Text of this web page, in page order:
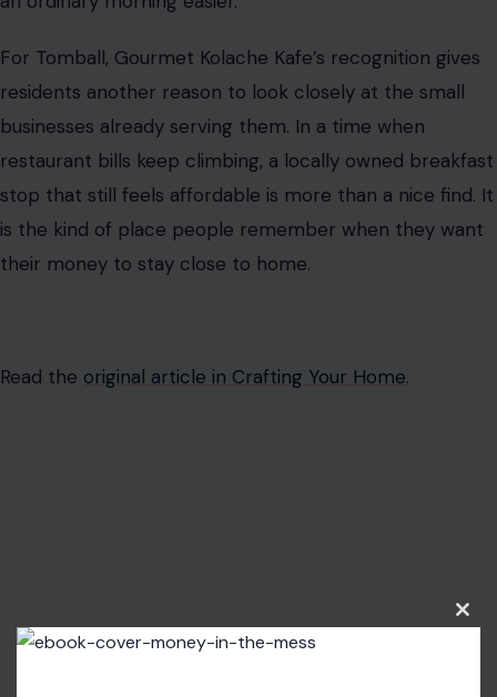
For Tomball, Gourmet Kolache Kafe’s recognition gives
residents another reason to look closely at the small
businesses already serving them. In a time when
restaurant bills keep climbing, a locally owned breakfast
stop that still feels affordable is more than a nice find. It
is the kind of place people remember when they want
their money to stay close to home.
Read the original article in Crafting Your Home.
Close